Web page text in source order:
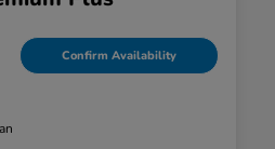
Confirm Availability